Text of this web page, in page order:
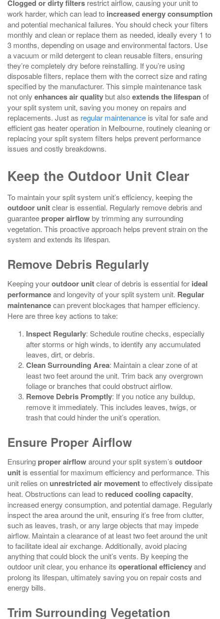
Clogged or dirty filters restrict airflow, causing your unit to
work harder, which can lead to increased energy consumption
and potential mechanical failures. You should check your filters
monthly and clean or replace them as needed, ideally every 1 to
3 months, depending on usage and environmental factors. Use
a vacuum or mild detergent to clean reusable filters, ensuring
they’re completely dry before reinstalling. If you’re using
disposable filters, replace them with the correct size and rating
specified by the manufacturer. This simple maintenance task
not only enhances air qualitybut alsoextends the lifespanof
your split system unit, saving you money on repairs and
replacements. Just as regular maintenance is vital for safe and
efficient gas heater operation in Melbourne, routinely cleaning or
replacing your split system filters helps prevent performance
issues and costly breakdowns.
Keep the Outdoor Unit Clear
To maintain your split system unit’s efficiency, keeping the
outdoor unitclear is essential. Regularly remove debris and
guarantee proper airflowby trimming any surrounding
vegetation. This proactive approach helps prevent strain on the
system and extends its lifespan.
Remove Debris Regularly
Keeping youroutdoor unitclear of debris is essential for ideal
performanceand longevity of your split system unit. Regular
maintenancecan prevent blockages that hamper efficiency.
Here are three key actions to take:
Inspect Regularly: Schedule routine checks, especially
after storms or high winds, to identify any accumulated
leaves, dirt, or debris.
Clean Surrounding Area: Maintain a clear zone of at
least two feet around the unit. Trim back any overgrown
foliage or branches that could obstruct airflow.
Remove Debris Promptly: If you notice any buildup,
remove it immediately. This includes leaves, twigs, or
trash that could hinder the unit’s operation.
Ensure Proper Airflow
Ensuring proper airflowaround your split system’s outdoor
unit is essential for maximum efficiency and performance. This
unit relies on unrestricted air movementto effectively dissipate
heat. Obstructions can lead to reduced cooling capacity,
increased energy consumption, and potential damage. Regularly
inspect the area around the unit, ensuring it’s free from clutter,
such as leaves, trash, or any large objects that may impede
airflow. Maintain a clearance of at least two feet around the unit
to facilitate ideal air exchange. Additionally, avoid placing
anything that could block the unit’s vents. By keeping the
outdoor unit clear, you enhance its operational efficiencyand
prolong its lifespan, ultimately saving you on repair costs and
energy bills.
Trim Surrounding Vegetation